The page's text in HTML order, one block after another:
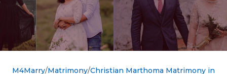
M4Marry Matrimony Christian Marthoma Matrimony in